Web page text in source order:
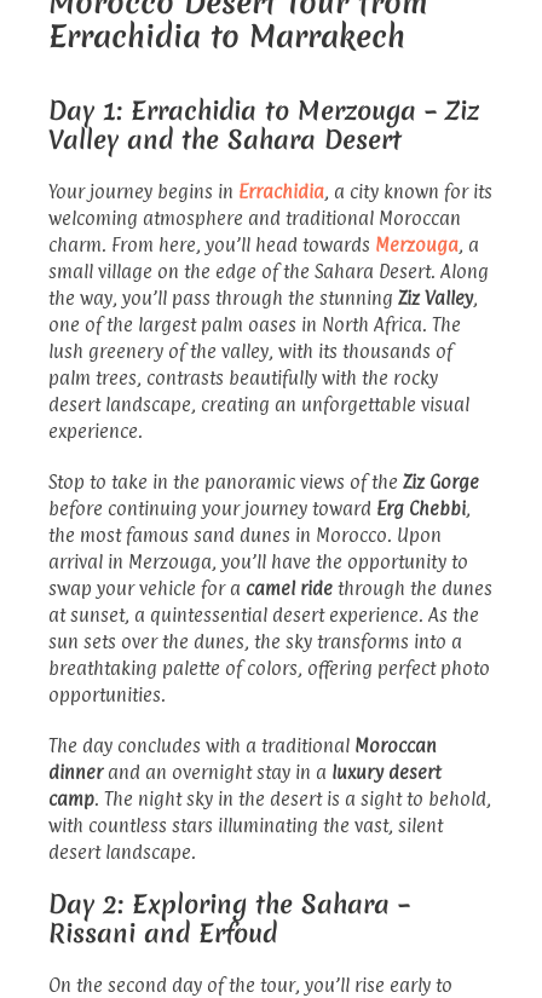
Errachidia to Marrakech
Day 1: Errachidia to Merzouga – Ziz
Valley and the Sahara Desert
Your journey begins in Errachidia, a city known for its
welcoming atmosphere and traditional Moroccan
charm. From here, you’ll head towards Merzouga, a
small village on the edge of the Sahara Desert. Along
the way, you’ll pass through the stunning Ziz Valley,
one of the largest palm oases in North Africa. The
lush greenery of the valley, with its thousands of
palm trees, contrasts beautifully with the rocky
desert landscape, creating an unforgettable visual
experience.
Stop to take in the panoramic views of the Ziz Gorge
before continuing your journey toward Erg Chebbi,
the most famous sand dunes in Morocco. Upon
arrival in Merzouga, you’ll have the opportunity to
swap your vehicle for a camel ride through the dunes
at sunset, a quintessential desert experience. As the
sun sets over the dunes, the sky transforms into a
breathtaking palette of colors, offering perfect photo
opportunities.
The day concludes with a traditional Moroccan
dinnerand an overnight stay in a luxury desert
camp. The night sky in the desert is a sight to behold,
with countless stars illuminating the vast, silent
desert landscape.
Day 2: Exploring the Sahara –
Rissani and Erfoud
On the second day of the tour, you’ll rise early to